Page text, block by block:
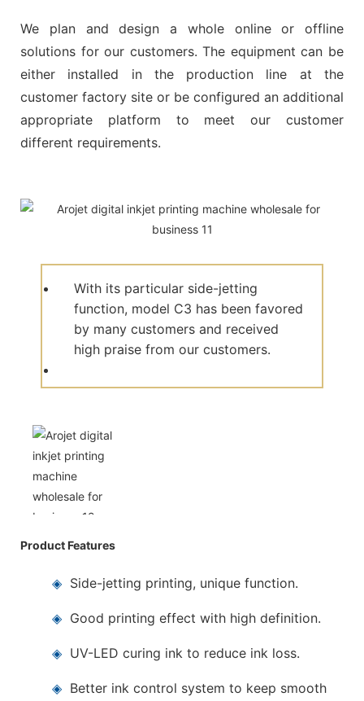
We plan and design a whole online or offline
solutions for our customers. The equipment can be
either installed in the production line at the
customer factory site or be configured an additional
appropriate platform to meet our customer
different requirements.
With its particular side-jetting
function, model C3 has been favored
by many customers and received
high praise from our customers.
Product Features
◈ Side-jetting printing, unique function.
◈ Good printing effect with high definition.
◈ UV-LED curing ink to reduce ink loss.
◈ Better ink control system to keep smooth